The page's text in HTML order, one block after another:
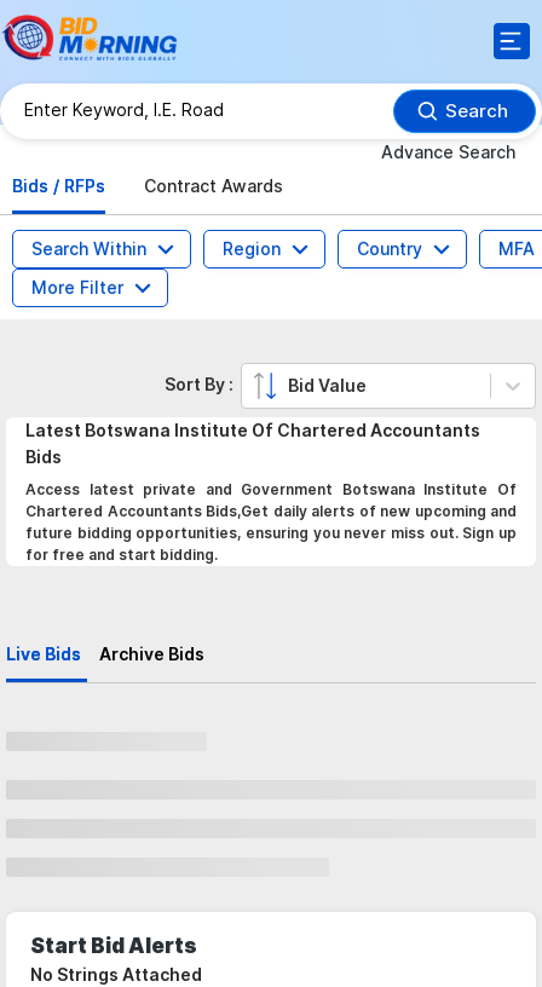
Search
Advance Search
Bids / RFPs
Contract Awards
Search Within Region Country
MFA
More Filter
Latest Botswana Institute Of Chartered Accountants
Bids
Access latest private and Government Botswana Institute Of
Chartered Accountants Bids,Get daily alerts of new upcoming and
future bidding opportunities, ensuring you never miss out. Sign up
for free and start bidding.
Live Bids Archive Bids
Sort By : Bid Value
Start Bid Alerts
No Strings Attached